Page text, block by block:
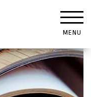
MENU